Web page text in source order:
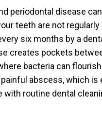
periodontal disease
teeth are not regularly
six months by a
creates pockets
bacteria can
abscess, which is
with routine dental